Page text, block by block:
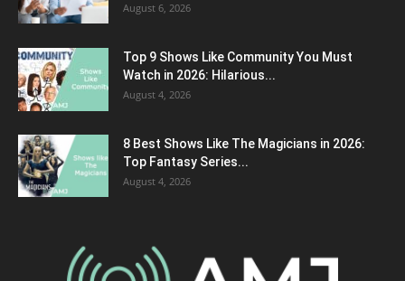
August 6, 2026
Top 9 Shows Like Community You Must
Watch in 2026: Hilarious...
August 4, 2026
8 Best Shows Like The Magicians in 2026:
Top Fantasy Series...
August 4, 2026